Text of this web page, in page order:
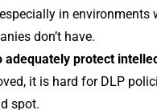
in environments
don’t have.
adequately protect
it is hard for DLP
spot.